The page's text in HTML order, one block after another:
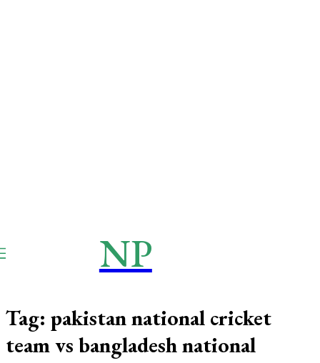
NP
Tag: pakistan national cricket
team vs bangladesh national